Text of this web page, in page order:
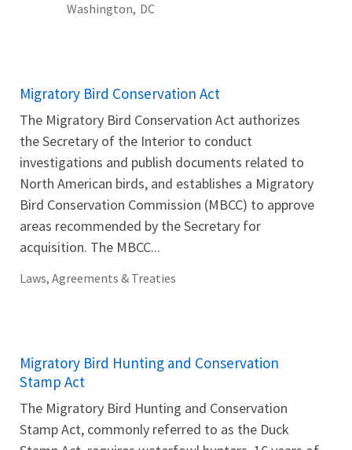
Washington, DC
Migratory Bird Conservation Act
The Migratory Bird Conservation Act authorizes
the Secretary of the Interior to conduct
investigations and publish documents related to
North American birds, and establishes a Migratory
Bird Conservation Commission (MBCC) to approve
areas recommended by the Secretary for
acquisition. The MBCC...
Laws, Agreements & Treaties
Migratory Bird Hunting and Conservation
Stamp Act
The Migratory Bird Hunting and Conservation
Stamp Act, commonly referred to as the Duck